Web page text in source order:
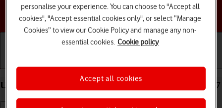
Choose a help topic
Use Do Not Disturb on your Apple iPhone 13 iOS 17
personalise your experience. You can choose to "Accept all
cookies", "Accept essential cookies only", or select “Manage
Cookies” to view our Cookie Policy and manage any non-
essential cookies. Cookie policy
Accept all cookies